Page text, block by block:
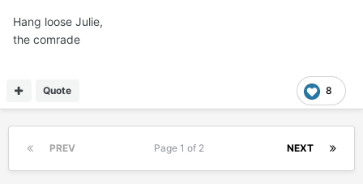
Hang loose Julie,
the comrade
8
Quote
PREV NEXT
Page 1 of 2